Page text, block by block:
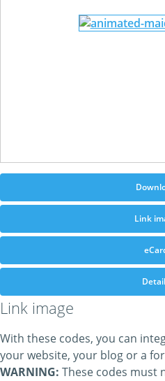
Link
Link image
With these codes, you can
your website, your blog or a
WARNING: These codes must